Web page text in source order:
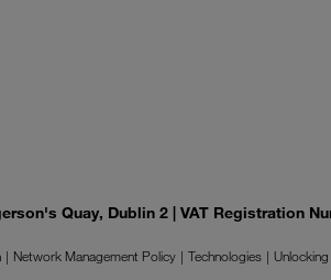
Quay, Dublin 2 | VAT Registration
Network Management Policy Technologies